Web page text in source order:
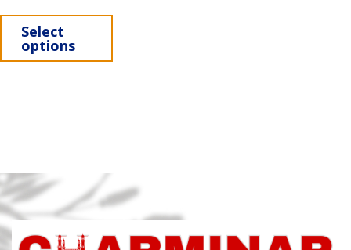
Select
options
This product has multiple variants.